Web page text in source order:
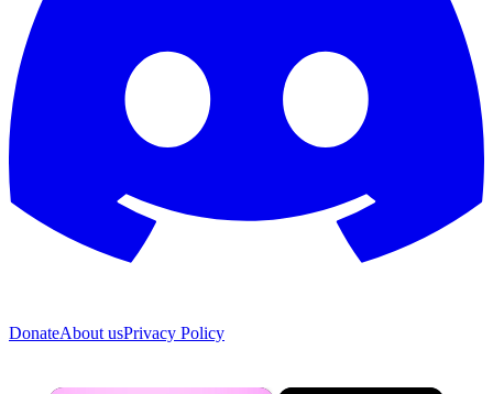
DonateAbout usPrivacy Policy